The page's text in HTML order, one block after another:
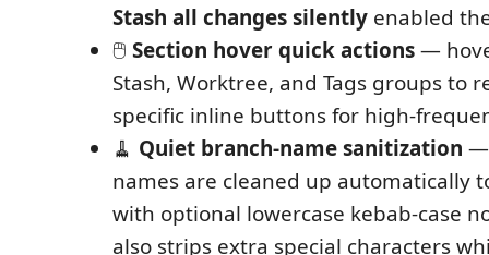
Stash all changes silently enabled
🖱️ Section hover quick actions—
Stash, Worktree, and Tags groups to
specific inline buttons for high-
🧹 Quiet branch-name sanitization —
names are cleaned up automatically
with optional lowercase kebab-case
also strips extra special characters